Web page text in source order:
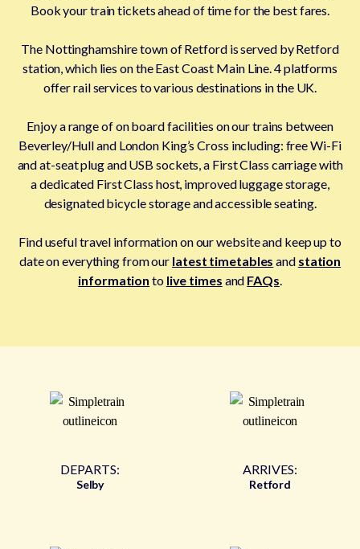
Book your train tickets ahead of time for the best fares.
The Nottinghamshire town of Retford is served by Retford
station, which lies on the East Coast Main Line. 4 platforms
offer rail services to various destinations in the UK.
Enjoy a range of on board facilities on our trains between
Beverley/Hull and London King’s Cross including: free Wi-Fi
and at-seat plug and USB sockets, a First Class carriage with
a dedicated First Class host, improved luggage storage,
designated bicycle storage and accessible seating.
Find useful travel information on our website and keep up to
date on everything from our latest timetables and station
information to live times and FAQs
DEPARTS:
Selby
ARRIVES:
Retford